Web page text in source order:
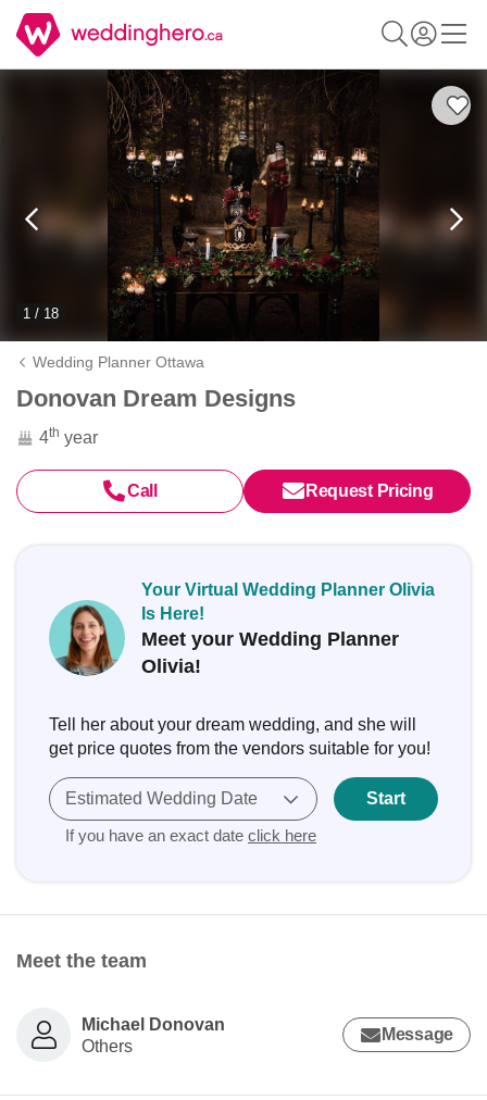
1 / 18
Wedding Planner Ottawa
Donovan Dream Designs
4th year
Call Request Pricing
Your Virtual Wedding Planner Olivia
Is Here!
Meet your Wedding Planner
Olivia!
Tell her about your dream wedding, and she will
get price quotes from the vendors suitable for you!
Estimated Wedding Date
If you have an exact date click here
Start
Meet the team
Michael Donovan
Others
Message